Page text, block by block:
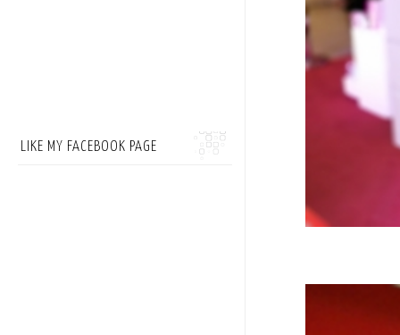
LIKE MY FACEBOOK PAGE